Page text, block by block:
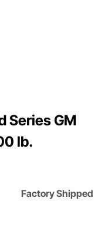
Series GM
lb.
Factory Shipped